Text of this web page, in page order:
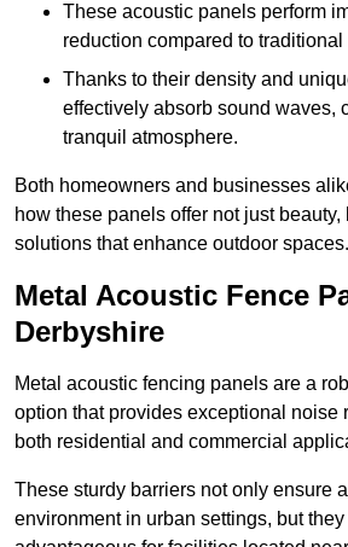
These acoustic panels perform
reduction compared to traditional
Thanks to their density and
effectively absorb sound waves,
tranquil atmosphere.
Both homeowners and businesses
how these panels offer not just beauty,
solutions that enhance outdoor spaces.
Metal Acoustic Fence
Derbyshire
Metal acoustic fencing panels are a
option that provides exceptional noise
both residential and commercial
These sturdy barriers not only ensure
environment in urban settings, but